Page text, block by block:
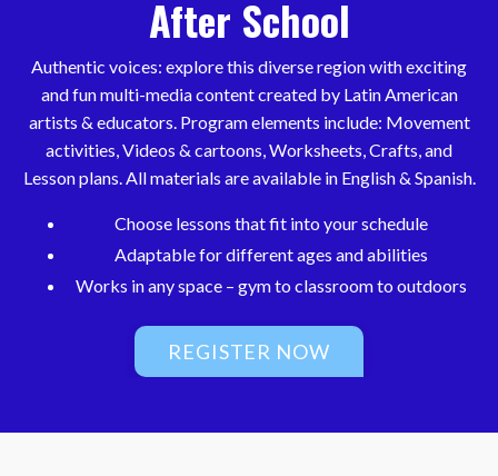
After School
Authentic voices: explore this diverse region with exciting
and fun multi-media content created by Latin American
artists & educators. Program elements include: Movement
activities, Videos & cartoons, Worksheets, Crafts, and
Lesson plans. All materials are available in English & Spanish.
Choose lessons that fit into your schedule
Adaptable for different ages and abilities
Works in any space – gym to classroom to outdoors
REGISTER NOW